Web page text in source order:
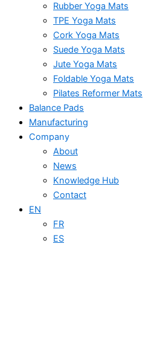
Rubber Yoga Mats
TPE Yoga Mats
Cork Yoga Mats
Suede Yoga Mats
Jute Yoga Mats
Foldable Yoga Mats
Pilates Reformer Mats
Balance Pads
Manufacturing
Company
About
News
Knowledge Hub
Contact
EN
FR
ES